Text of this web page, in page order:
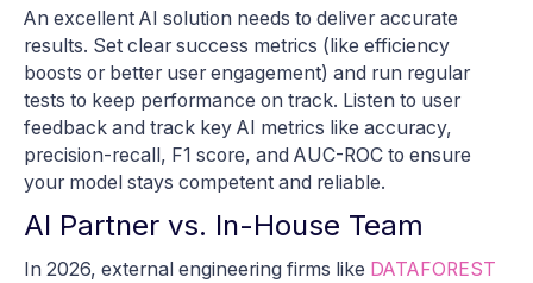
An excellent AI solution needs to deliver accurate
results. Set clear success metrics (like efficiency
boosts or better user engagement) and run regular
tests to keep performance on track. Listen to user
feedback and track key AI metrics like accuracy,
precision-recall, F1 score, and AUC-ROC to ensure
your model stays competent and reliable.
AI Partner vs. In-House Team
In 2026, external engineering firms like DATAFOREST